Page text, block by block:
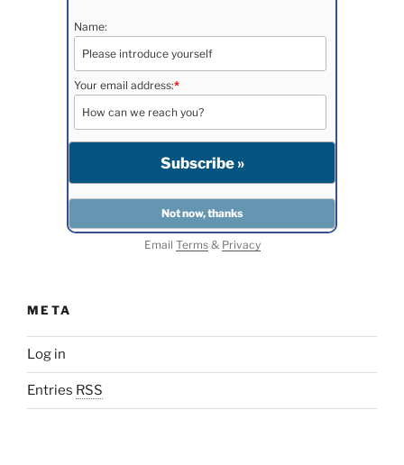
Name:
Your email address:*
Email Terms& Privacy
META
Log in
Entries RSS